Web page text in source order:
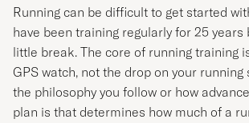
Running can be difficult to get started
have been training regularly for 25 years
little break. The core of running training
GPS watch, not the drop on your running
the philosophy you follow or how
plan is that determines how much of a